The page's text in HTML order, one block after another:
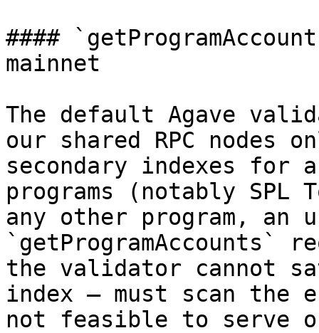
####
mainnet
The default Agave
our shared RPC
secondary indexes for
programs (notably SPL
any other program, an
the validator cannot
index — must scan the
not feasible to serve